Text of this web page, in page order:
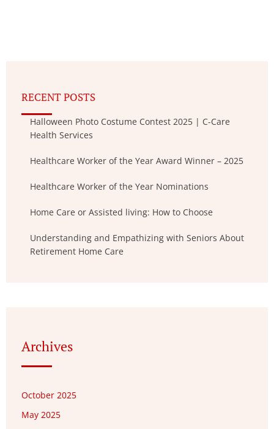
RECENT POSTS
Halloween Photo Costume Contest 2025 | C-Care
Health Services
Healthcare Worker of the Year Award Winner – 2025
Healthcare Worker of the Year Nominations
Home Care or Assisted living: How to Choose
Understanding and Empathizing with Seniors About
Retirement Home Care
Archives
October 2025
May 2025